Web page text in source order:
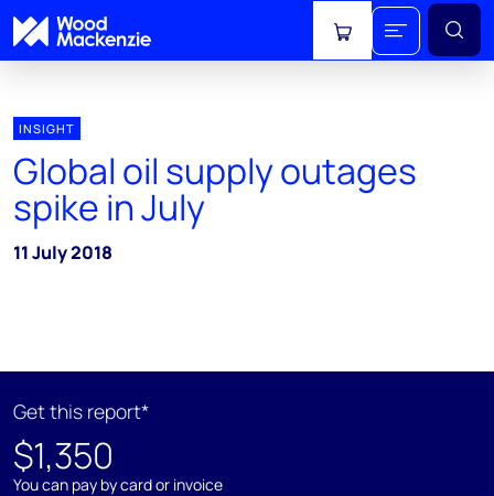
View cart
INSIGHT
Global oil supply outages
spike in July
11 July 2018
Get this report*
$1,350
You can pay by card or invoice